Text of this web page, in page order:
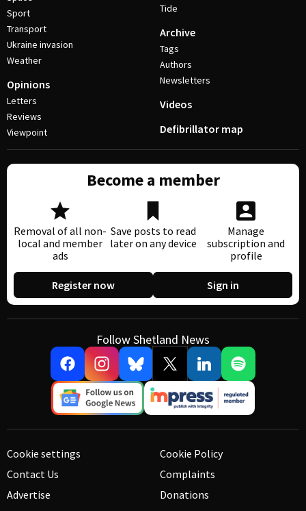
Sport
Transport
Ukraine invasion
Weather
Opinions
Letters
Reviews
Viewpoint
Tide
Archive
Tags
Authors
Newsletters
Videos
Defibrillator map
Become a member
Removal of all non-
local and member
ads
Save posts to read
later on any device
Manage
subscription and
profile
Register now Sign in
Follow Shetland News
Cookie settings
Contact Us
Advertise
Cookie Policy
Complaints
Donations